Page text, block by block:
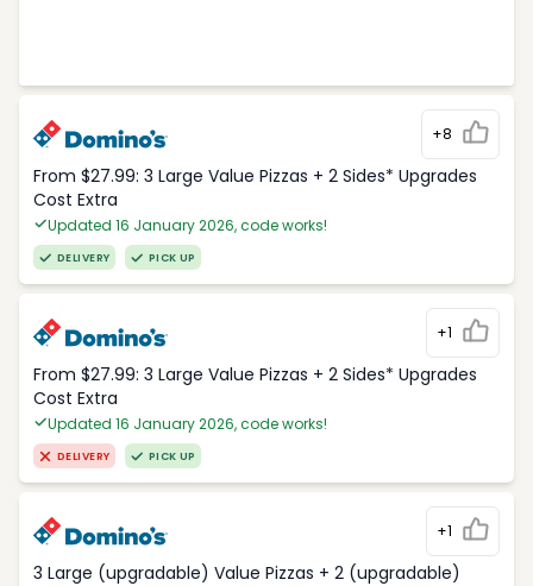
+8
From $27.99: 3 Large Value Pizzas + 2 Sides* Upgrades
Cost Extra
Updated 16 January 2026, code works!
DELIVERY PICK UP
+1
From $27.99: 3 Large Value Pizzas + 2 Sides* Upgrades
Cost Extra
Updated 16 January 2026, code works!
DELIVERY PICK UP
+1
3 Large (upgradable) Value Pizzas + 2 (upgradable)